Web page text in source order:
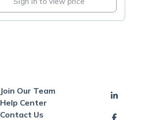
Join Our Team
Help Center
Contact Us